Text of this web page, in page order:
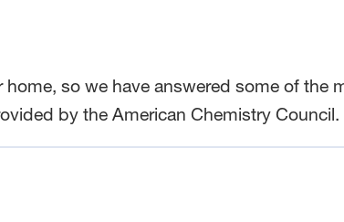
so we have answered some of the
by the American Chemistry Council.